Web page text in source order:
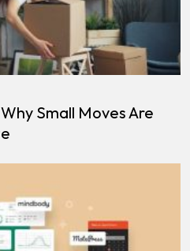
Small Moves Are